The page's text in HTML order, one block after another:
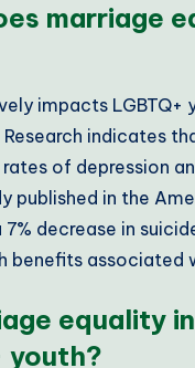
marriage
impacts LGBTQ+
indicates
of depression
published in the
decrease in
benefits
equality
youth?